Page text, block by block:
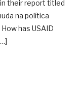
their report titled
na política
has USAID